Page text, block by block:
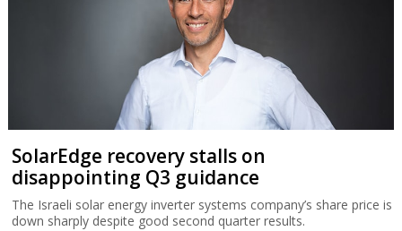
SolarEdge recovery stalls on
disappointing Q3 guidance
The Israeli solar energy inverter systems company’s share price is
down sharply despite good second quarter results.